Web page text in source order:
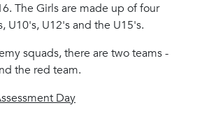
The Girls are made up of four
U10's, U12's and the U15's.
squads, there are two teams -
the red team.
Day